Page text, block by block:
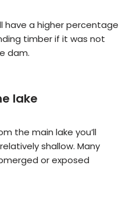
have a higher percentage
timber if it was not
dam.
lake
the main lake you’ll
shallow. Many
or exposed